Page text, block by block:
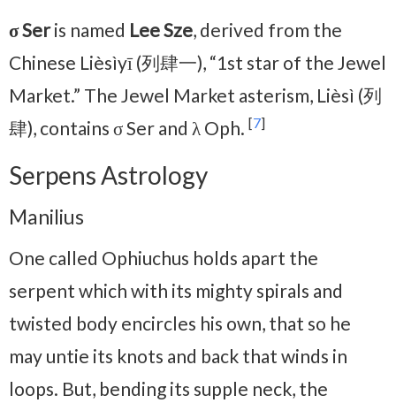
σ Seris named Lee Sze, derived from the
Chinese Lièsìyī (列肆一), “1st star of the Jewel
Market.” The Jewel Market asterism, Lièsì (列
肆), contains σ Ser and λ Oph. [7]
Serpens Astrology
Manilius
One called Ophiuchus holds apart the
serpent which with its mighty spirals and
twisted body encircles his own, that so he
may untie its knots and back that winds in
loops. But, bending its supple neck, the